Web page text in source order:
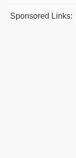
Sponsored Links: